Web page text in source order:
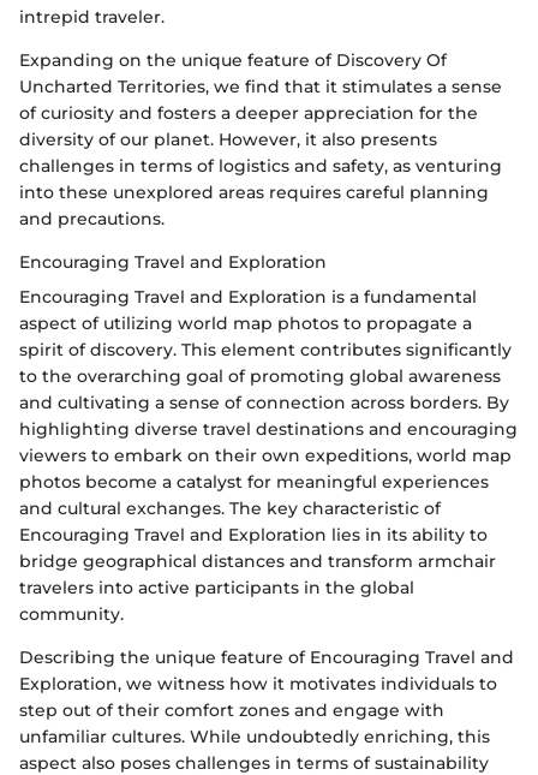
intrepid traveler.
Expanding on the unique feature of Discovery Of
Uncharted Territories, we find that it stimulates a sense
of curiosity and fosters a deeper appreciation for the
diversity of our planet. However, it also presents
challenges in terms of logistics and safety, as venturing
into these unexplored areas requires careful planning
and precautions.
Encouraging Travel and Exploration
Encouraging Travel and Exploration is a fundamental
aspect of utilizing world map photos to propagate a
spirit of discovery. This element contributes significantly
to the overarching goal of promoting global awareness
and cultivating a sense of connection across borders. By
highlighting diverse travel destinations and encouraging
viewers to embark on their own expeditions, world map
photos become a catalyst for meaningful experiences
and cultural exchanges. The key characteristic of
Encouraging Travel and Exploration lies in its ability to
bridge geographical distances and transform armchair
travelers into active participants in the global
community.
Describing the unique feature of Encouraging Travel and
Exploration, we witness how it motivates individuals to
step out of their comfort zones and engage with
unfamiliar cultures. While undoubtedly enriching, this
aspect also poses challenges in terms of sustainability